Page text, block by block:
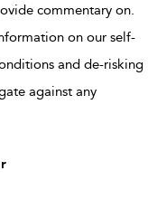
commentary on.
on our self-
and de-risking
against any